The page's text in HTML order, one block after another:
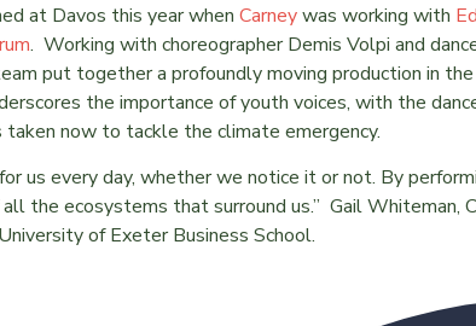
at Davos this year when Carneywas working with
. Working with choreographer Demis Volpi and
put together a profoundly moving production in
the importance of youth voices, with the
now to tackle the climate emergency.
us every day, whether we notice it or not. By
the ecosystems that surround us.” Gail Whiteman,
of Exeter Business School.